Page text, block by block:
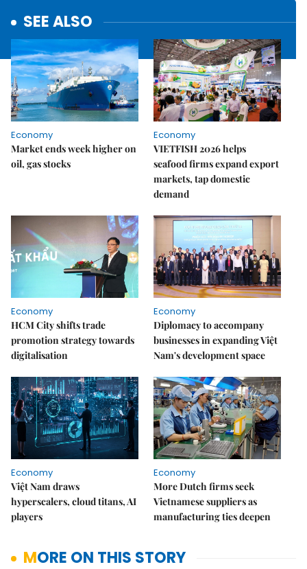
SEE ALSO
Economy
Market ends week higher on
oil, gas stocks
Economy
VIETFISH 2026 helps
seafood firms expand export
markets, tap domestic
demand
Economy
HCM City shifts trade
promotion strategy towards
digitalisation
Economy
Diplomacy to accompany
businesses in expanding Việt
Nam's development space
Economy
Việt Nam draws
hyperscalers, cloud titans, AI
players
Economy
More Dutch firms seek
Vietnamese suppliers as
manufacturing ties deepen
MORE ON THIS STORY